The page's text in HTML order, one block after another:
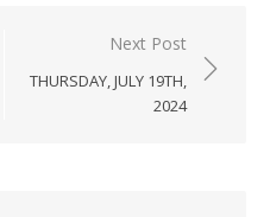
Next Post
THURSDAY, JULY 19TH,
2024